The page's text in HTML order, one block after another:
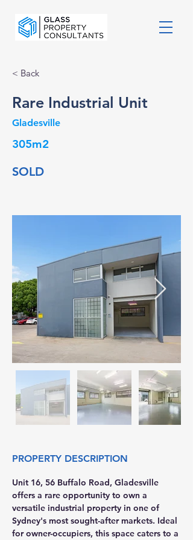
< Back
Rare Industrial Unit
Gladesville
305m2
SOLD
PROPERTY DESCRIPTION
Unit 16, 56 Buffalo Road, Gladesville
offers a rare opportunity to own a
versatile industrial property in one of
Sydney's most sought-after markets. Ideal
for owner-occupiers, this space caters to a